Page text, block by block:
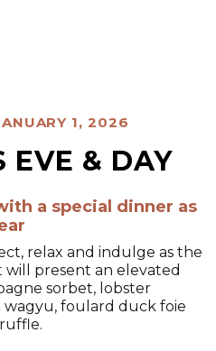
1, 2026
EVE & DAY
a special dinner as
relax and indulge as the
will present an elevated
sorbet, lobster
wagyu, foulard duck foie